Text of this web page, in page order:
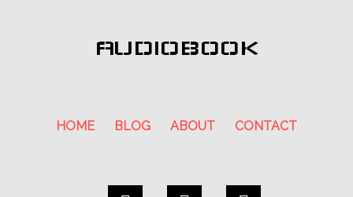
AUDIOBOOK
HOME BLOG ABOUT CONTACT